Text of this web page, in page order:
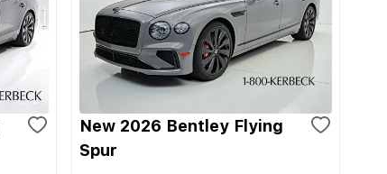
New 2026 Bentley Flying
Spur